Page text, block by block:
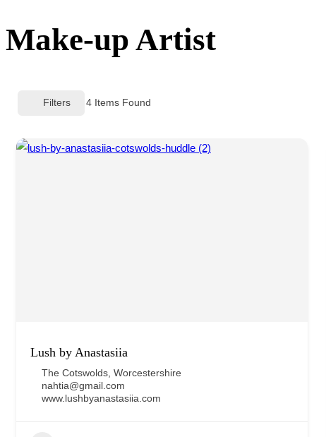
&
navigation
Make-up Artist
Filters 4 Items Found
Lush by Anastasiia
The Cotswolds Worcestershire
nahtia@gmail.com
www.lushbyanastasiia.com